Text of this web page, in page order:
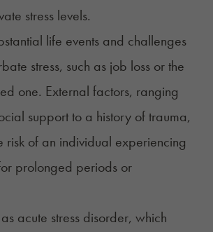
stress levels.
life events and challenges
stress, such as job loss or the
one. External factors, ranging
support to a history of trauma,
risk of an individual experiencing
prolonged periods or
acute stress disorder, which